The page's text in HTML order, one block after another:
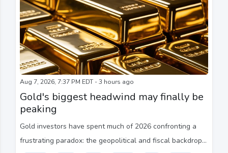
Aug 7, 2026, 7:37 PM EDT - 3 hours ago
Gold's biggest headwind may finally be
peaking
Gold investors have spent much of 2026 confronting a
frustrating paradox: the geopolitical and fiscal backdrop